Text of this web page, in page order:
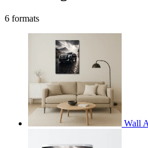
6 formats
Wall